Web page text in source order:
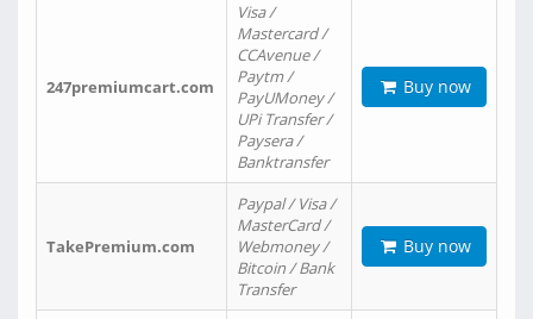
247premiumcart.com
Visa /
Mastercard /
CCAvenue /
Paytm /
PayUMoney /
UPi Transfer /
Paysera /
Banktransfer
Buy now
TakePremium.com
Paypal / Visa /
MasterCard /
Webmoney /
Bitcoin / Bank
Transfer
Buy now